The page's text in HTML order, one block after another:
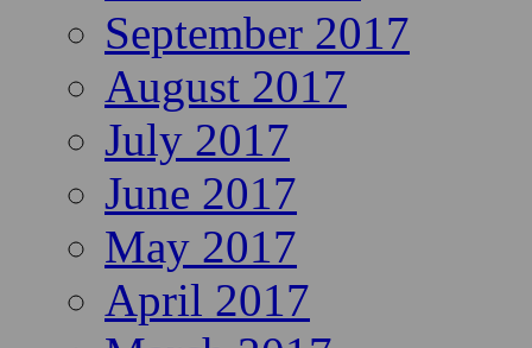
September 2017
August 2017
July 2017
June 2017
May 2017
April 2017